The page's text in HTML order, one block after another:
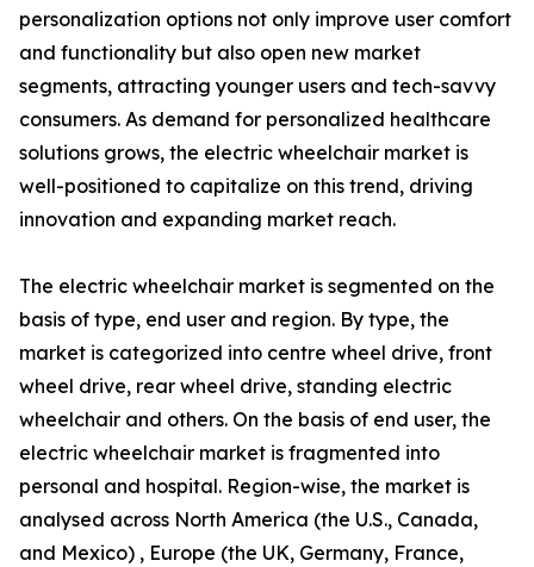
personalization options not only improve user comfort
and functionality but also open new market
segments, attracting younger users and tech-savvy
consumers. As demand for personalized healthcare
solutions grows, the electric wheelchair market is
well-positioned to capitalize on this trend, driving
innovation and expanding market reach.
The electric wheelchair market is segmented on the
basis of type, end user and region. By type, the
market is categorized into centre wheel drive, front
wheel drive, rear wheel drive, standing electric
wheelchair and others. On the basis of end user, the
electric wheelchair market is fragmented into
personal and hospital. Region-wise, the market is
analysed across North America (the U.S., Canada,
and Mexico) , Europe (the UK, Germany, France,